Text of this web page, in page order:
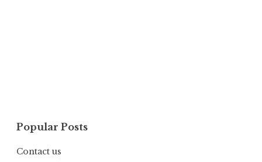
Popular Posts
Contact us